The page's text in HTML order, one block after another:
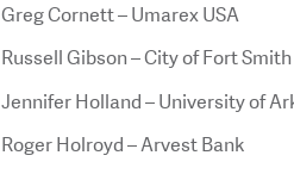
Greg Cornett – Umarex USA
Russell Gibson – City of Fort Smith
Jennifer Holland – University of
Roger Holroyd – Arvest Bank